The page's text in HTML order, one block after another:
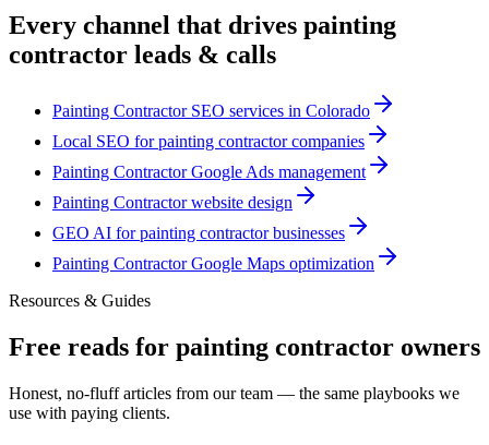
Every channel that drives painting
contractor leads & calls
Painting Contractor SEO services in Colorado
Local SEO for painting contractor companies
Painting Contractor Google Ads management
Painting Contractor website design
GEO AI for painting contractor businesses
Painting Contractor Google Maps optimization
Resources & Guides
Free reads for painting contractor owners
Honest, no-fluff articles from our team — the same playbooks we
use with paying clients.